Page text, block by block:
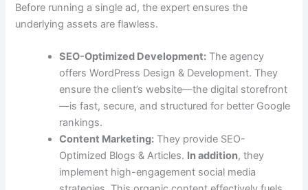
Before running a single ad, the expert ensures the
underlying assets are flawless.
SEO-Optimized Development: The agency
offers WordPress Design & Development. They
ensure the client’s website—the digital storefront
—is fast, secure, and structured for better Google
rankings.
Content Marketing: They provide SEO-
Optimized Blogs & Articles. In addition, they
implement high-engagement social media